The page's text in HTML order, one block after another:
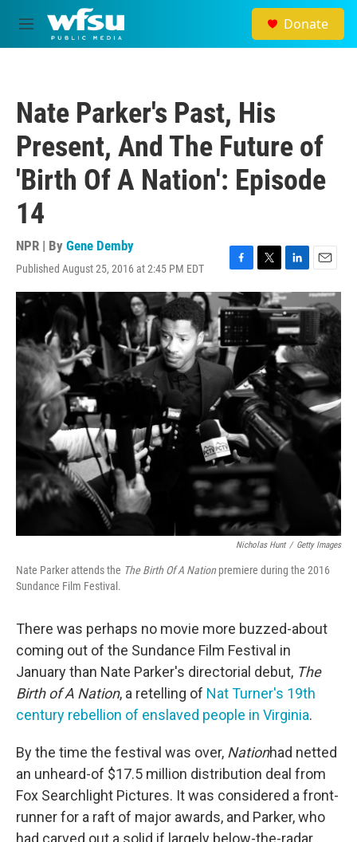
Skip to main content
M
e
Donate
Nate Parker's Past, His
Present, And The Future of
'Birth Of A Nation': Episode
14
NPR | By Gene Demby
Published August 25, 2016 at 2:45 PM EDT
F
a
c
e
b
o
o
k
T
w
i
t
e
r
L
i
n
k
e
d
I
n
E
m
a
i
Nicholas Hunt / Getty Images
Nate Parker attends the The Birth Of A Nation premiere during the 2016
Sundance Film Festival.
There was perhaps no movie more buzzed-about
coming out of the Sundance Film Festival in
January than Nate Parker's directorial debut, The
Birth of A Nation, a retelling of Nat Turner's 19th
century rebellion of enslaved people in Virginia.
By the time the festival was over, Nationhad netted
an unheard-of $17.5 million distribution deal from
Fox Searchlight Pictures. It was considered a front-
runner for a raft of major awards, and Parker, who
had carved out a solid if largely below-the-radar